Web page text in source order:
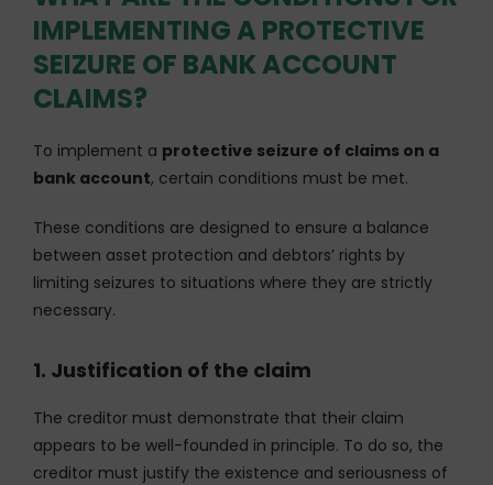
IMPLEMENTING A PROTECTIVE
SEIZURE OF BANK ACCOUNT
CLAIMS?
To implement a protective seizure of claims on a
bank account, certain conditions must be met.
These conditions are designed to ensure a balance
between asset protection and debtors’ rights by
limiting seizures to situations where they are strictly
necessary.
1. Justification of the claim
The creditor must demonstrate that their claim
appears to be well-founded in principle. To do so, the
creditor must justify the existence and seriousness of